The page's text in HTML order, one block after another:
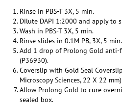
Rinse in PBS-T 3X, 5 min.
Dilute DAPI 1:2000 and apply to
Wash in PBS-T 3X, 5 min.
Rinse slides in 0.1M PB, 3X, 5 min.
Add 1 drop of Prolong Gold
(P36930).
Coverslip with Gold Seal
Microscopy Sciences, 22 X 22
Allow Prolong Gold to cure
sealed box.